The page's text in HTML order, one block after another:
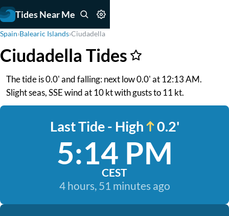
Tides Near Me
Spain›Balearic Islands›Ciudadella
Ciudadella Tides
The tide is 0.0' and falling: next low 0.0' at 12:13 AM.
Slight seas, SSE wind at 10 kt with gusts to 11 kt.
Last Tide - High 0.2'
5:14 PM
CEST
4 hours, 51 minutes ago